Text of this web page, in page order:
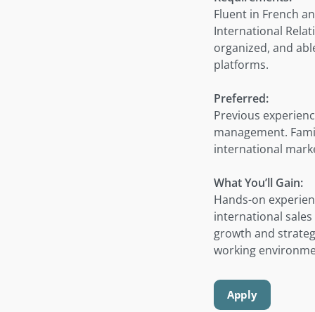
Fluent in French
International
organized, and
platforms.
Preferred:
Previous
management.
international
What You’ll Gain:
Hands-on
international
growth and
working
Apply